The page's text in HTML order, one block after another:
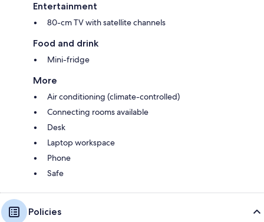
Entertainment
80-cm TV with satellite channels
Food and drink
Mini-fridge
More
Air conditioning (climate-controlled)
Connecting rooms available
Desk
Laptop workspace
Phone
Safe
Policies